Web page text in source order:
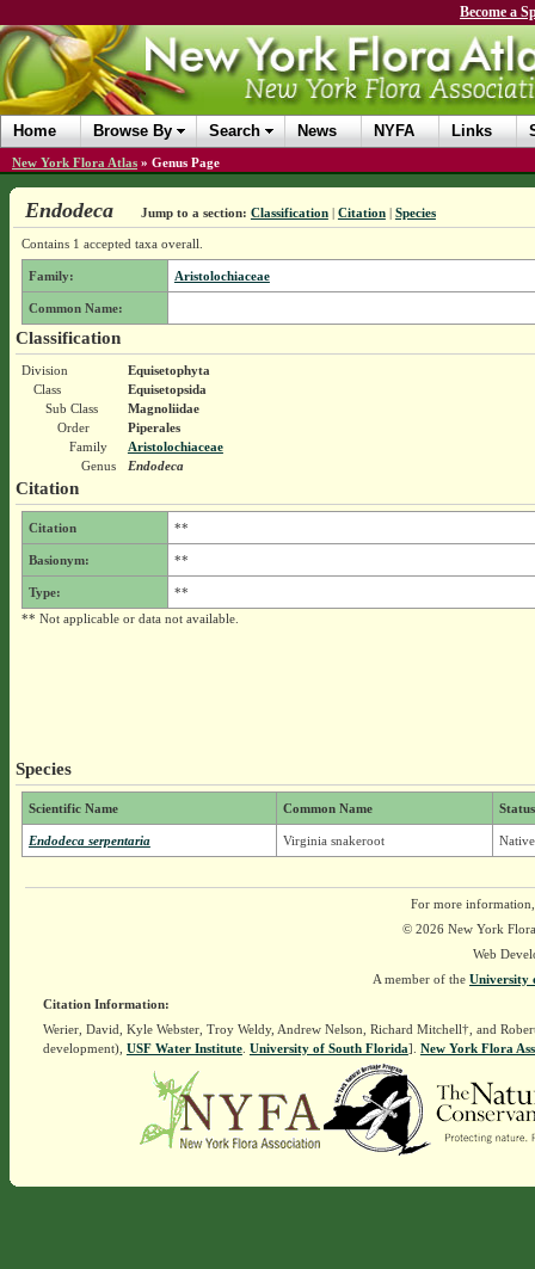
Become a
Home Browse By Search News NYFA Links
New York Flora Atlas » Genus Page
Endodeca Jump to a section: Classification| Citation| Species
Contains 1 accepted taxa overall.
Family: Aristolochiaceae
Common Name:
Classification
Division
Equisetophyta
Class
Equisetopsida
Sub Class
Magnoliidae
Order
Piperales
Family
Aristolochiaceae
Genus
Endodeca
Citation
Citation **
Basionym: **
Type:
**
** Not applicable or data not available.
Species
Scientific Name Common Name Status
Endodeca serpentaria Virginia snakeroot
For more
© 2026 New York
Web
A member of the University
Citation Information:
Werier, David, Kyle Webster, Troy Weldy, Andrew Nelson, Richard Mitchell†, and
development), USF Water Institute. University of South Florida]. New York Flora